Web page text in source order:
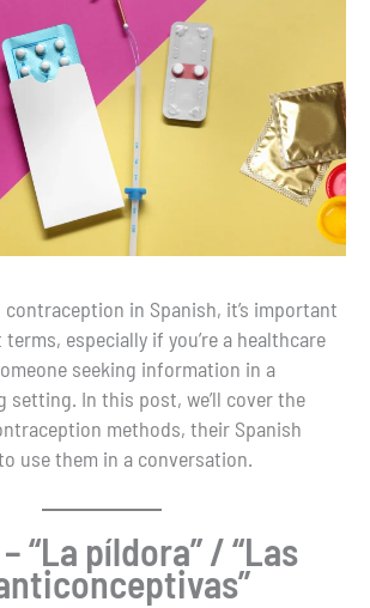
in Spanish, it’s important
especially if you’re a healthcare
seeking information in a
setting. In this post, we’ll cover the
methods, their Spanish
use them in a conversation.
“La píldora” / “Las